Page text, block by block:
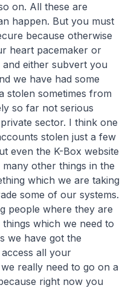
on. All these are
happen. But you must
because otherwise
heart pacemaker or
either subvert you
we have had some
stolen sometimes from
so far not serious
sector. I think one
stolen just a few
even the K-Box website
other things in the
which we are taking
some of our systems.
people where they are
which we need to
we have got the
all your
really need to go on a
right now you